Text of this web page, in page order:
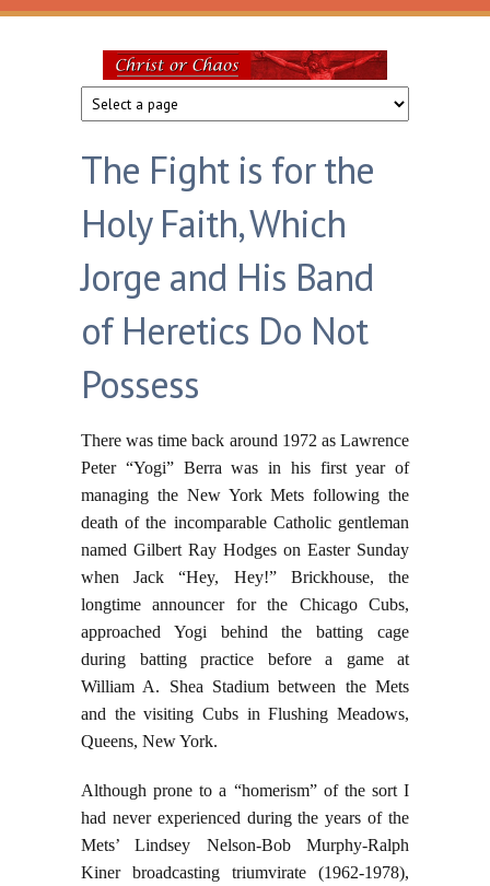
Skip to main content
Christ
or
Chaos
The Fight is for the
Holy Faith, Which
Jorge and His Band
of Heretics Do Not
Possess
There was time back around 1972 as Lawrence
Peter “Yogi” Berra was in his first year of
managing the New York Mets following the
death of the incomparable Catholic gentleman
named Gilbert Ray Hodges on Easter Sunday
when Jack “Hey, Hey!” Brickhouse, the
longtime announcer for the Chicago Cubs,
approached Yogi behind the batting cage
during batting practice before a game at
William A. Shea Stadium between the Mets
and the visiting Cubs in Flushing Meadows,
Queens, New York.
Although prone to a “homerism” of the sort I
had never experienced during the years of the
Mets’ Lindsey Nelson-Bob Murphy-Ralph
Kiner broadcasting triumvirate (1962-1978),